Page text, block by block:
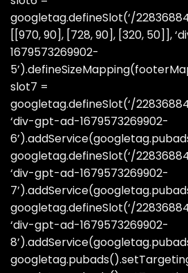
googletag.defineSlot(‘/
[[970, 90], [728, 90], [320, 50]],
1679573269902-
slot7 =
googletag.defineSlot(‘/
‘div-gpt-ad-1679573269902-
googletag.defineSlot(‘/
‘div-gpt-ad-1679573269902-
googletag.defineSlot(‘/
‘div-gpt-ad-1679573269902-